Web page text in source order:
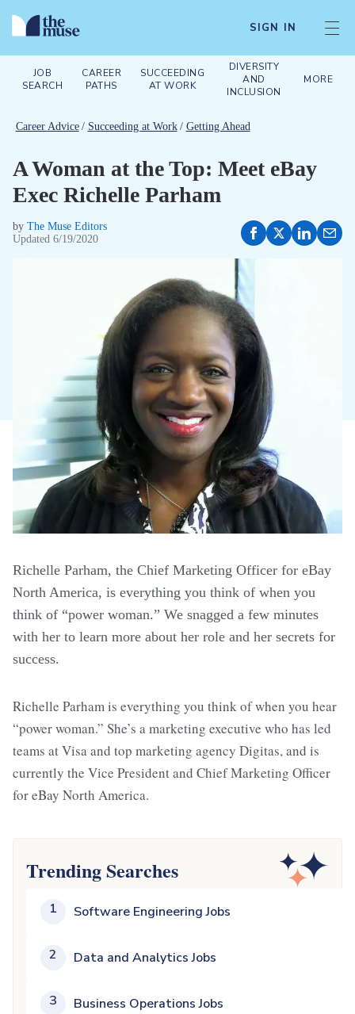
SIGN IN
JOB
SEARCH
CAREER
PATHS
SUCCEEDING
AT WORK
DIVERSITY
AND
INCLUSION
MORE
Career Advice / Succeeding at Work / Getting Ahead
A Woman at the Top: Meet eBay
Exec Richelle Parham
by The Muse Editors
Updated 6/19/2020
Richelle Parham, the Chief Marketing Officer for eBay
North America, is everything you think of when you
think of “power woman.” We snagged a few minutes
with her to learn more about her role and her secrets for
success.
Richelle Parham is everything you think of when you hear
“power woman.” She’s a marketing executive who has led
teams at Visa and top marketing agency Digitas, and is
currently the Vice President and Chief Marketing Officer
for eBay North America.
Trending Searches
1 Software Engineering Jobs
2 Data and Analytics Jobs
3 Business Operations Jobs